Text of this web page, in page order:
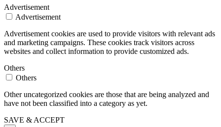
Advertisement
Advertisement
Advertisement cookies are used to provide visitors with relevant ads
and marketing campaigns. These cookies track visitors across
websites and collect information to provide customized ads.
Others
Others
Other uncategorized cookies are those that are being analyzed and
have not been classified into a category as yet.
SAVE & ACCEPT